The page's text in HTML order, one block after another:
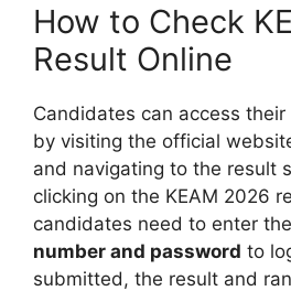
How to Check
Result Online
Candidates can access
by visiting the official
and navigating to the result
clicking on the KEAM 2026
candidates need to enter
number and password to
submitted, the result and